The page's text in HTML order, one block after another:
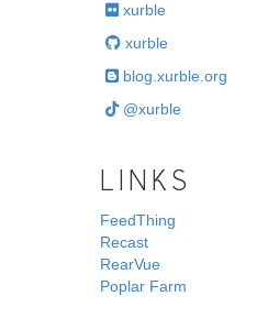
xurble
xurble
blog.xurble.org
@xurble
LINKS
FeedThing
Recast
RearVue
Poplar Farm